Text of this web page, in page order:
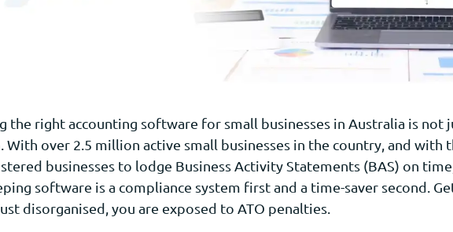
the right accounting software for small businesses in Australia is not
With over 2.5 million active small businesses in the country, and with
businesses to lodge Business Activity Statements (BAS) on
software is a compliance system first and a time-saver second.
disorganised, you are exposed to ATO penalties.